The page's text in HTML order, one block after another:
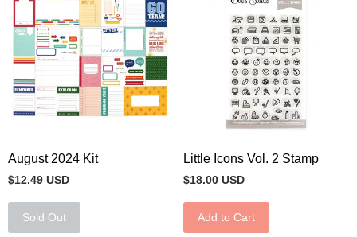
August 2024 Kit
$12.49 USD
Sold Out
Little Icons Vol. 2 Stamp
$18.00 USD
Add to Cart